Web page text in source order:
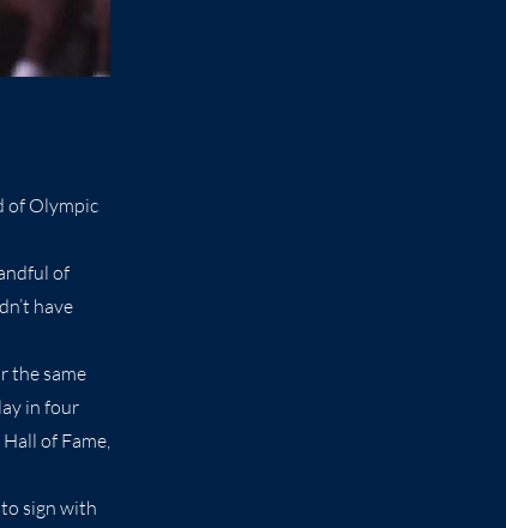
of Olympic
of
have
the same
in four
of Fame,
sign with